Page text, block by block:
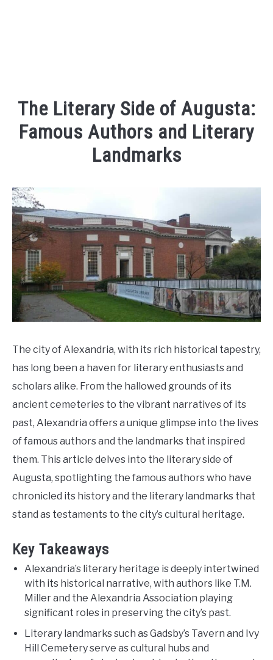
The Literary Side of Augusta:
Famous Authors and Literary
Landmarks
by
Kaeli
in
Places
To
Visit,Things
To
Do
The city of Alexandria, with its rich historical tapestry,
has long been a haven for literary enthusiasts and
scholars alike. From the hallowed grounds of its
ancient cemeteries to the vibrant narratives of its
past, Alexandria offers a unique glimpse into the lives
of famous authors and the landmarks that inspired
them. This article delves into the literary side of
Augusta, spotlighting the famous authors who have
chronicled its history and the literary landmarks that
stand as testaments to the city’s cultural heritage.
Key Takeaways
Alexandria’s literary heritage is deeply intertwined
with its historical narrative, with authors like T.M.
Miller and the Alexandria Association playing
significant roles in preserving the city’s past.
Literary landmarks such as Gadsby’s Tavern and Ivy
Hill Cemetery serve as cultural hubs and